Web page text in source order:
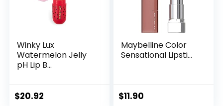
Winky Lux
Watermelon Jelly
pH Lip B...
$20.92
Maybelline Color
Sensational Lipsti...
$11.90